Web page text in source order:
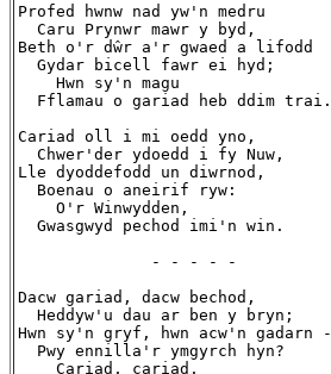
Profed hwnw nad yw'n medru
  Caru Prynwr mawr y byd,
Beth o'r dŵr a'r gwaed a lifodd
  Gydar bicell fawr ei hyd;
    Hwn sy'n magu
  Fflamau o gariad heb ddim trai.
Cariad oll i mi oedd yno,
  Chwer'der ydoedd i fy Nuw,
Lle dyoddefodd un diwrnod,
  Boenau o aneirif ryw:
    O'r Winwydden,
  Gwasgwyd pechod imi'n win.
              - - - - -
Dacw gariad, dacw bechod,
  Heddyw'u dau ar ben y bryn;
Hwn sy'n gryf, hwn acw'n gadarn -
  Pwy ennilla'r ymgyrch hyn?
    Cariad, cariad,